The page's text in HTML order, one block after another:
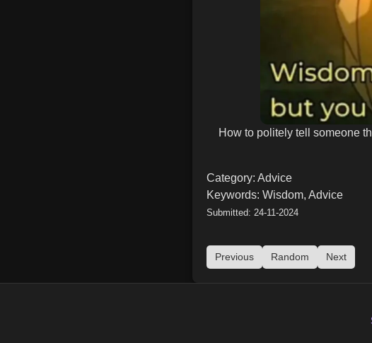
How to politely tell someone
Category: Advice
Keywords: Wisdom, Advice
Submitted: 24-11-2024
Previous Random Next